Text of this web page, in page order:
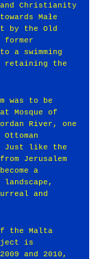
Christianity
Małe
by the Old
former
a swimming
retaining the
was to be
Mosque of
River, one
Just like the
Jerusalem
a
and
the Malta
is
and 2010,